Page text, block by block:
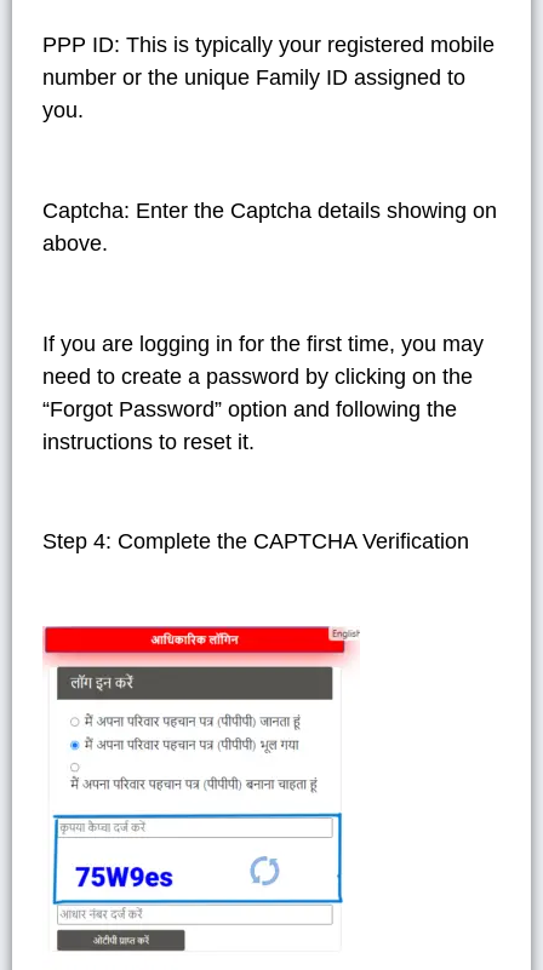
PPP ID: This is typically your registered mobile
number or the unique Family ID assigned to
you.
Captcha: Enter the Captcha details showing on
above.
If you are logging in for the first time, you may
need to create a password by clicking on the
“Forgot Password” option and following the
instructions to reset it.
Step 4: Complete the CAPTCHA Verification